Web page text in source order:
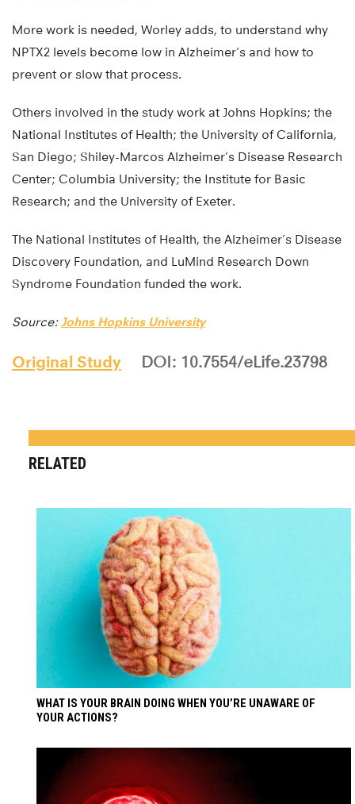
More work is needed, Worley adds, to understand why
NPTX2 levels become low in Alzheimer’s and how to
prevent or slow that process.
Others involved in the study work at Johns Hopkins; the
National Institutes of Health; the University of California,
San Diego; Shiley-Marcos Alzheimer’s Disease Research
Center; Columbia University; the Institute for Basic
Research; and the University of Exeter.
The National Institutes of Health, the Alzheimer’s Disease
Discovery Foundation, and LuMind Research Down
Syndrome Foundation funded the work.
Source: Johns Hopkins University
Original Study DOI: 10.7554/eLife.23798
RELATED
WHAT IS YOUR BRAIN DOING WHEN YOU’RE UNAWARE OF
YOUR ACTIONS?